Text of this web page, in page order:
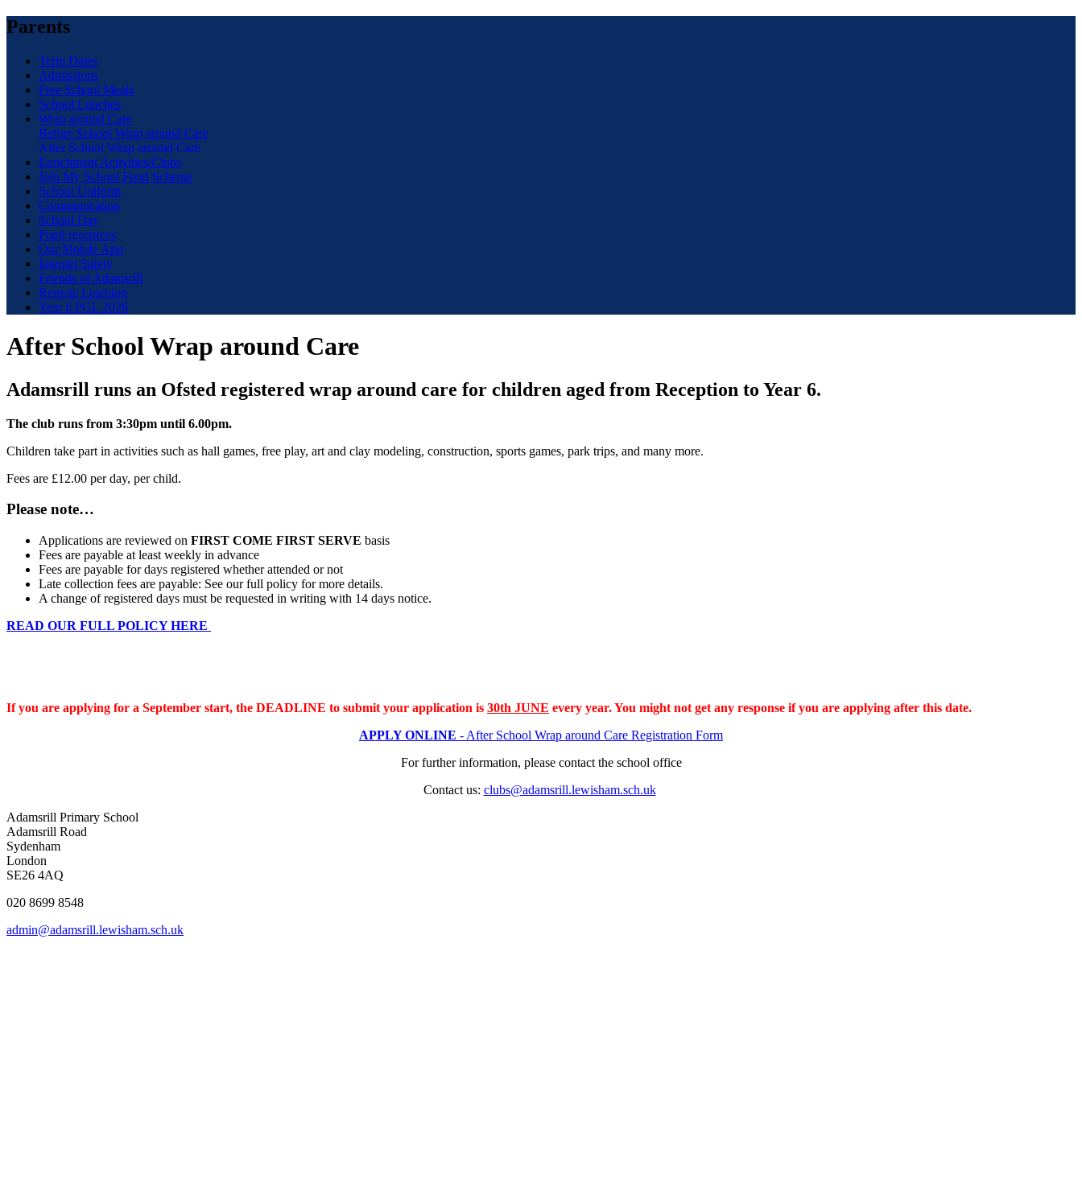
Parents
Term Dates
Admissions
Free School Meals
School Lunches
Wrap around Care
Before School Wrap around Care
After School Wrap around Care
Enrichment Activities/Clubs
Join My School Fund Scheme
School Uniform
Communication
School Day
Pupil resources
Our Mobile App
Internet Safety
Friends of Adamsrill
Remote Learning
Year 6 PGL 2026
After School Wrap around Care
Adamsrill runs an Ofsted registered wrap around care for children aged from Reception to Year 6.
The club runs from 3:30pm until 6.00pm.
Children take part in activities such as hall games, free play, art and clay modeling, construction, sports games, park trips, and many more.
Fees are £12.00 per day, per child.
Please note…
Applications are reviewed on FIRST COME FIRST SERVE basis
Fees are payable at least weekly in advance
Fees are payable for days registered whether attended or not
Late collection fees are payable: See our full policy for more details.
A change of registered days must be requested in writing with 14 days notice.
READ OUR FULL POLICY HERE
If you are applying for a September start, the DEADLINE to submit your application is 30th JUNE every year. You might not get any response if you are applying after this date.
APPLY ONLINE - After School Wrap around Care Registration Form
For further information, please contact the school office
Contact us: clubs@adamsrill.lewisham.sch.uk
Adamsrill Primary School
Adamsrill Road
Sydenham
London
SE26 4AQ
020 8699 8548
admin@adamsrill.lewisham.sch.uk